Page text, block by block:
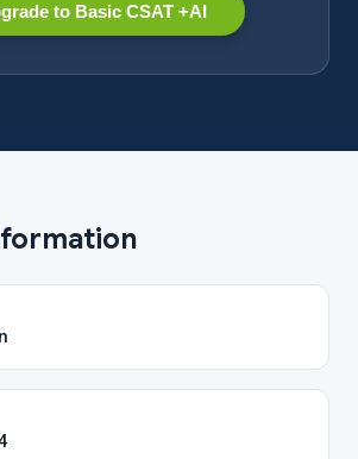
to Basic CSAT +AI